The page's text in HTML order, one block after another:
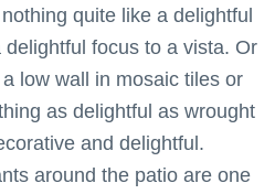
quite like a delightful
focus to a vista. Or
low wall in mosaic tiles or
as delightful as wrought
and delightful.
around the patio are one